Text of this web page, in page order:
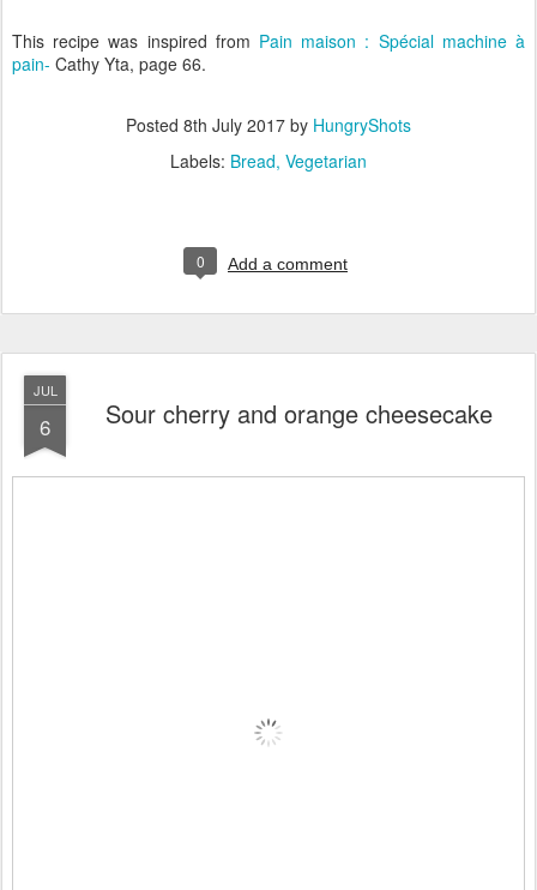
This recipe was inspired from Pain maison : Spécial machine à
pain- Cathy Yta, page 66.
Posted 8th July 2017 by HungryShots
Labels: Bread Vegetarian
0 Add a comment
JUL
6 Sour cherry and orange cheesecake